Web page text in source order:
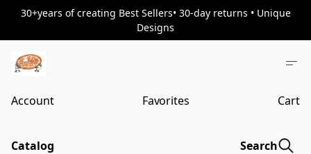
30+years of creating Best Sellers• 30-day returns • Unique
Designs
Account Favorites Cart
Catalog Search